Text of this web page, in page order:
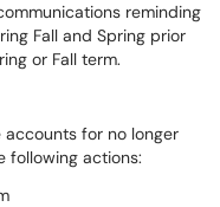
reminding
Fall and Spring prior
or Fall term.
for no longer
following actions: